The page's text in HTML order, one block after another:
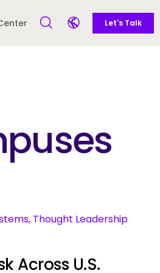
Open Search Form
Open language
Call to action
Let's Talk
Thought Leadership
Across U.S.